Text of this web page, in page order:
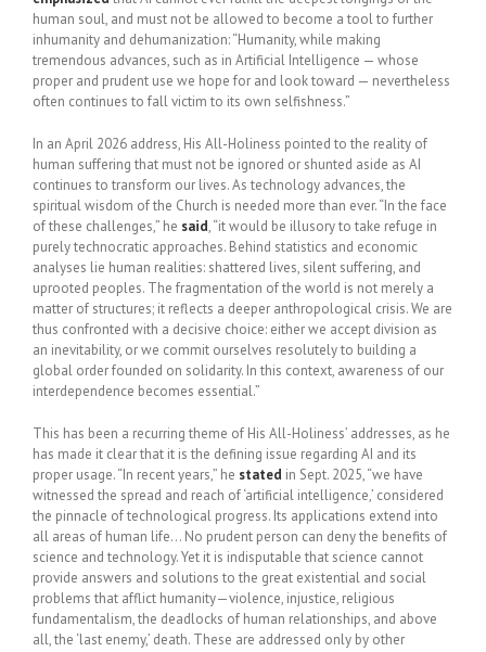
human soul, and must not be allowed to become a tool to further
inhumanity and dehumanization: “Humanity, while making
tremendous advances, such as in Artificial Intelligence — whose
proper and prudent use we hope for and look toward — nevertheless
often continues to fall victim to its own selfishness.”
In an April 2026 address, His All-Holiness pointed to the reality of
human suffering that must not be ignored or shunted aside as AI
continues to transform our lives. As technology advances, the
spiritual wisdom of the Church is needed more than ever. “In the face
of these challenges,” he said, “it would be illusory to take refuge in
purely technocratic approaches. Behind statistics and economic
analyses lie human realities: shattered lives, silent suffering, and
uprooted peoples. The fragmentation of the world is not merely a
matter of structures; it reflects a deeper anthropological crisis. We are
thus confronted with a decisive choice: either we accept division as
an inevitability, or we commit ourselves resolutely to building a
global order founded on solidarity. In this context, awareness of our
interdependence becomes essential.”
This has been a recurring theme of His All-Holiness’ addresses, as he
has made it clear that it is the defining issue regarding AI and its
proper usage. “In recent years,” he stated in Sept. 2025, “we have
witnessed the spread and reach of ‘artificial intelligence,’ considered
the pinnacle of technological progress. Its applications extend into
all areas of human life… No prudent person can deny the benefits of
science and technology. Yet it is indisputable that science cannot
provide answers and solutions to the great existential and social
problems that afflict humanity—violence, injustice, religious
fundamentalism, the deadlocks of human relationships, and above
all, the ‘last enemy,’ death. These are addressed only by other